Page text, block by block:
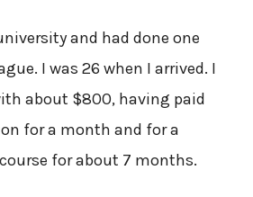
and had done one
I was 26 when I arrived. I
about $800, having paid
for a month and for a
for about 7 months.